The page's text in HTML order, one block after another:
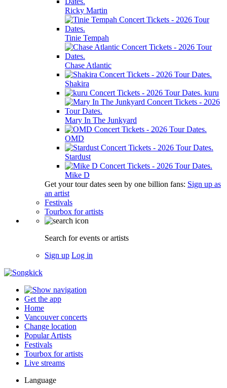
Ricky Martin
Tinie Tempah
Chase Atlantic
Shakira
kuru
Mary In The Junkyard
OMD
Stardust
Mike D
Get your tour dates seen by one billion fans: Sign up as
an artist
Festivals
Tourbox for artists
Search for events or artists
Sign up Log in
Get the app
Home
Vancouver concerts
Change location
Popular Artists
Festivals
Tourbox for artists
Live streams
Language